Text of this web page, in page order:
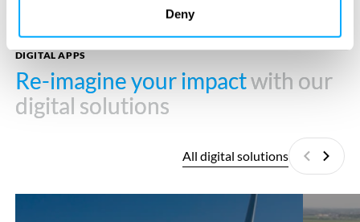
Deny
DIGITAL APPS
Re-imagine your impactwith our
digital solutions
Re-imagine your impactwith our
digital solutions
All digital solutions
Previous
Next